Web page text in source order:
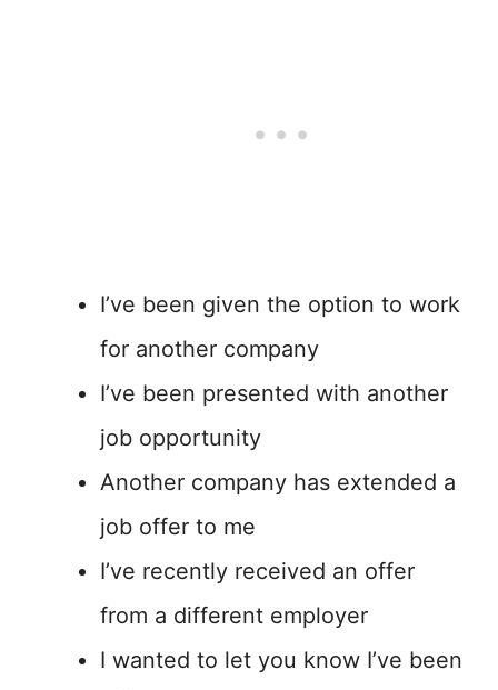
I’ve been given the option to work
for another company
I’ve been presented with another
job opportunity
Another company has extended a
job offer to me
I’ve recently received an offer
from a different employer
I wanted to let you know I’ve been